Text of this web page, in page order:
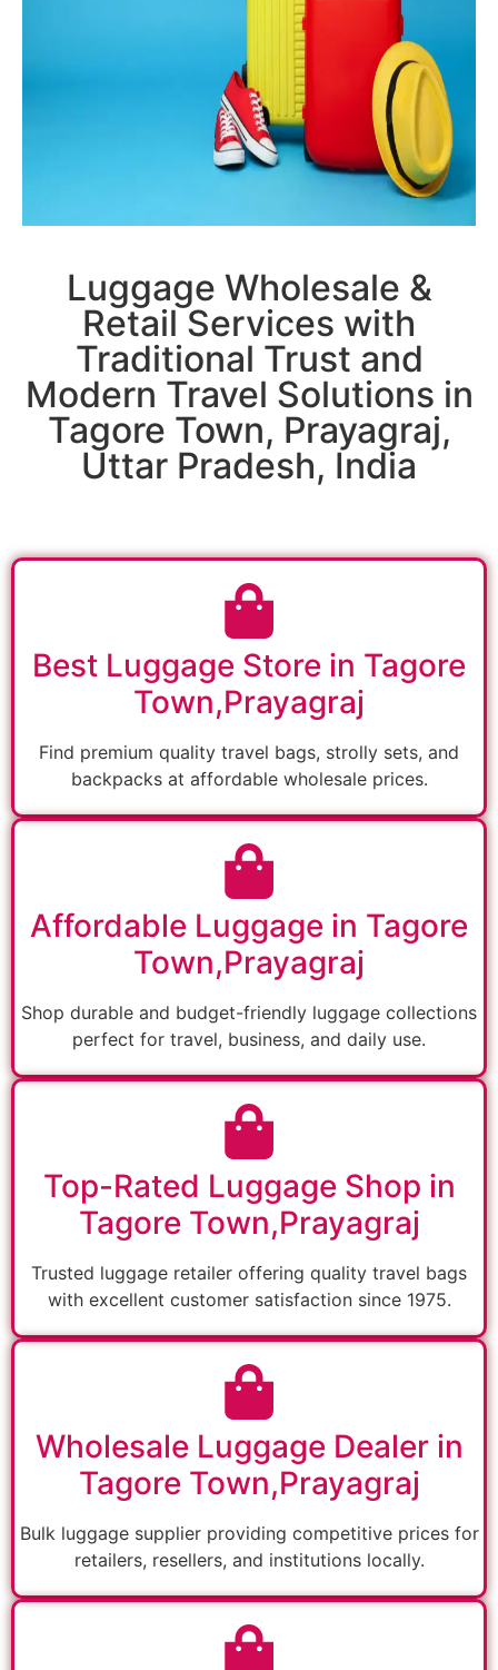
Luggage Wholesale &
Retail Services with
Traditional Trust and
Modern Travel Solutions in
Tagore Town, Prayagraj,
Uttar Pradesh, India
Best Luggage Store in Tagore
Town,Prayagraj
Find premium quality travel bags, strolly sets, and
backpacks at affordable wholesale prices.
Affordable Luggage in Tagore
Town,Prayagraj
Shop durable and budget-friendly luggage collections
perfect for travel, business, and daily use.
Top-Rated Luggage Shop in
Tagore Town,Prayagraj
Trusted luggage retailer offering quality travel bags
with excellent customer satisfaction since 1975.
Wholesale Luggage Dealer in
Tagore Town,Prayagraj
Bulk luggage supplier providing competitive prices for
retailers, resellers, and institutions locally.